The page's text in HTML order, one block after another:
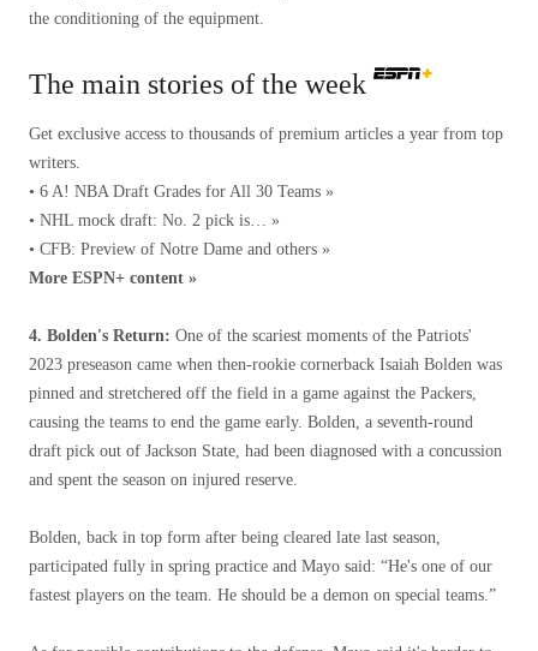
the conditioning of the equipment.
The main stories of the week
Get exclusive access to thousands of premium articles a year from top
writers.
• 6 A! NBA Draft Grades for All 30 Teams »
• NHL mock draft: No. 2 pick is… »
• CFB: Preview of Notre Dame and others »
More ESPN+ content »
4. Bolden's Return: One of the scariest moments of the Patriots'
2023 preseason came when then-rookie cornerback Isaiah Bolden was
pinned and stretchered off the field in a game against the Packers,
causing the teams to end the game early. Bolden, a seventh-round
draft pick out of Jackson State, had been diagnosed with a concussion
and spent the season on injured reserve.
Bolden, back in top form after being cleared late last season,
participated fully in spring practice and Mayo said: “He's one of our
fastest players on the team. He should be a demon on special teams.”